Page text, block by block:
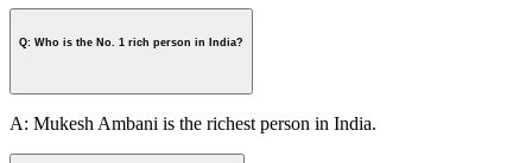
Q: Who is the No. 1 rich person in India?
A: Mukesh Ambani is the richest person in India.